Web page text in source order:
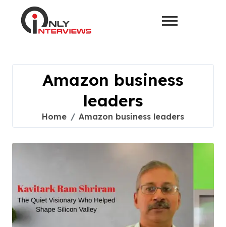
Amazon business
leaders
Home Amazon business leaders